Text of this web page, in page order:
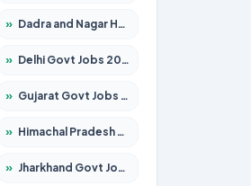
» Dadra and Nagar Haveli Govt Jobs 2026 – Apply Online
» Delhi Govt Jobs 2026 – Apply Online
» Gujarat Govt Jobs 2026 – Apply for 391 Posts
» Himachal Pradesh Govt Jobs 2026 – Apply for 2291 Posts
» Jharkhand Govt Jobs 2026 – Apply for 2120 Posts